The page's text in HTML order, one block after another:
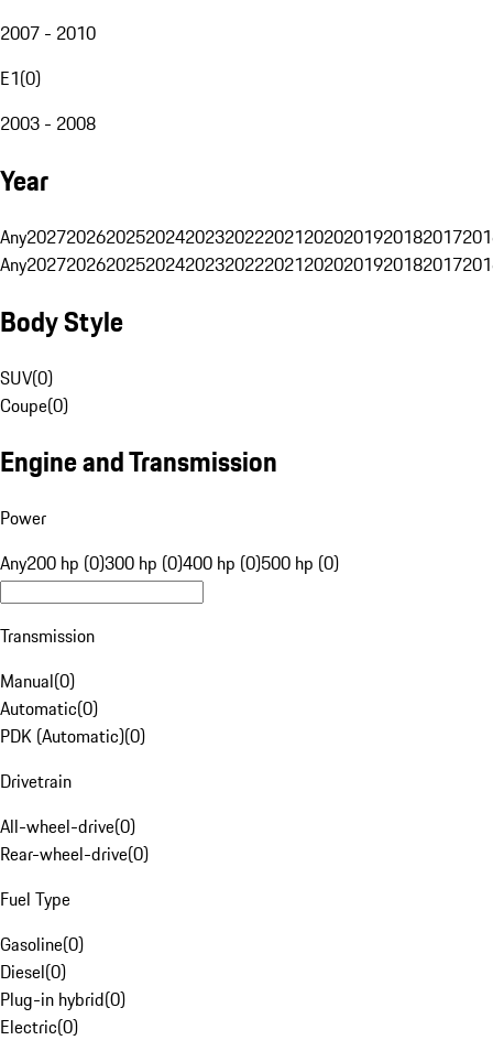
2007 - 2010
E1(0)
2003 - 2008
Year
Any20272026202520242023202220212020201920182017
Any20272026202520242023202220212020201920182017
Body Style
SUV(0)
Coupe(0)
Engine and Transmission
Power
Any200 hp (0)300 hp (0)400 hp (0)500 hp (0)
Transmission
Manual(0)
Automatic(0)
PDK (Automatic)(0)
Drivetrain
All-wheel-drive(0)
Rear-wheel-drive(0)
Fuel Type
Gasoline(0)
Diesel(0)
Plug-in hybrid(0)
Electric(0)